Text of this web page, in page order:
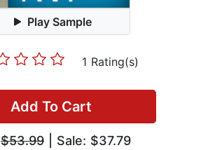
Play Sample
1 Rating(s)
Add To Cart
$53.99 | Sale: $37.79